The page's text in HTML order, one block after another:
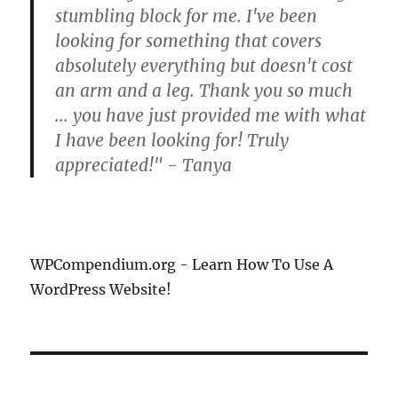
stumbling block for me. I've been
looking for something that covers
absolutely everything but doesn't cost
an arm and a leg. Thank you so much
... you have just provided me with what
I have been looking for! Truly
appreciated!" - Tanya
WPCompendium.org - Learn How To Use A
WordPress Website!